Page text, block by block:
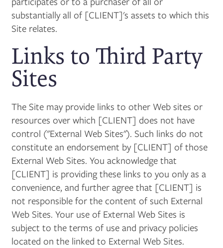
substantially all of [CLIENT]'s assets to which this
Site relates.
Links to Third Party
Sites
The Site may provide links to other Web sites or
resources over which [CLIENT] does not have
control ("External Web Sites"). Such links do not
constitute an endorsement by [CLIENT] of those
External Web Sites. You acknowledge that
[CLIENT] is providing these links to you only as a
convenience, and further agree that [CLIENT] is
not responsible for the content of such External
Web Sites. Your use of External Web Sites is
subject to the terms of use and privacy policies
located on the linked to External Web Sites.